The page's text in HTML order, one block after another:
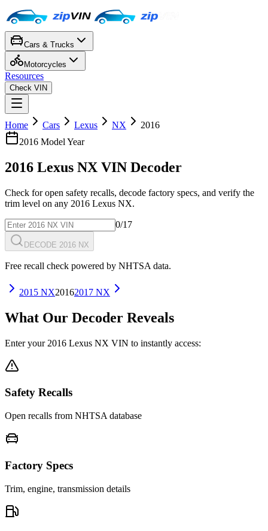
Cars & Trucks
Motorcycles
Resources
Check VIN
Home Cars Lexus NX
2016
2016 Model Year
2016 Lexus NX VIN Decoder
Check for open safety recalls, decode factory specs, and verify the
trim level on any 2016 Lexus NX.
0/17
DECODE 2016 NX
Free recall check powered by NHTSA data.
2015 NX20162017 NX
What Our Decoder Reveals
Enter your 2016 Lexus NX VIN to instantly access:
Safety Recalls
Open recalls from NHTSA database
Factory Specs
Trim, engine, transmission details